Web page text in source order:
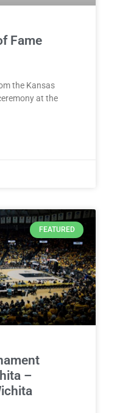
Fame
the Kansas
at the
FEATURED
–